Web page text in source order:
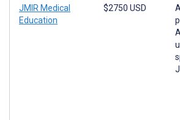
JMIR Medical
Education
$2750 USD